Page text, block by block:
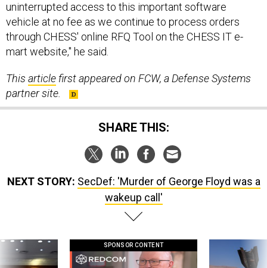
uninterrupted access to this important software
vehicle at no fee as we continue to process orders
through CHESS' online RFQ Tool on the CHESS IT e-
mart website," he said.
This article first appeared on FCW, a Defense Systems
partner site.
SHARE THIS:
NEXT STORY: SecDef: 'Murder of George Floyd was a
wakeup call'
SPONSOR CONTENT